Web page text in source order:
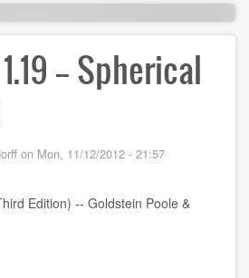
-- Spherical
on Mon, 11/12/2012 - 21:57
Edition) -- Goldstein Poole &